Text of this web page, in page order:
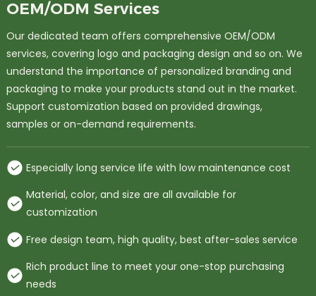
OEM/ODM Services
Our dedicated team offers comprehensive OEM/ODM
services, covering logo and packaging design and so on. We
understand the importance of personalized branding and
packaging to make your products stand out in the market.
Support customization based on provided drawings,
samples or on-demand requirements.
Especially long service life with low maintenance cost
Material, color, and size are all available for
customization
Free design team, high quality, best after-sales service
Rich product line to meet your one-stop purchasing
needs